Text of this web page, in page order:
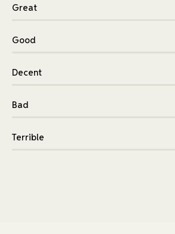
Great
Good
Decent
Bad
Terrible